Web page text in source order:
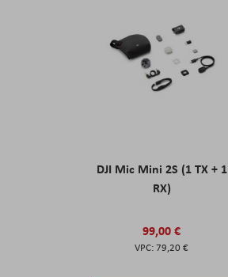
DJI Mic Mini 2S (1 TX + 1
RX)
99,00 €
79,20 €